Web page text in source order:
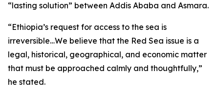
“lasting solution” between Addis Ababa and Asmara.
“Ethiopia’s request for access to the sea is
irreversible…We believe that the Red Sea issue is a
legal, historical, geographical, and economic matter
that must be approached calmly and thoughtfully,”
he stated.